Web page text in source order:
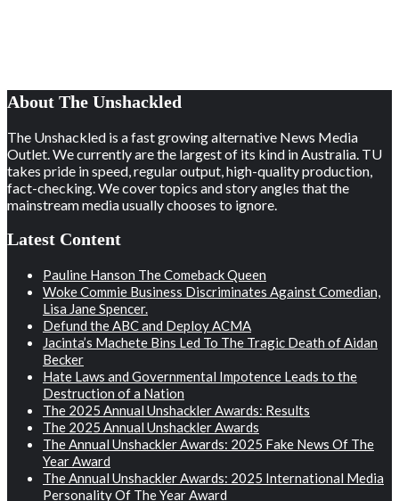
About The Unshackled
The Unshackled is a fast growing alternative News Media
Outlet. We currently are the largest of its kind in Australia. TU
takes pride in speed, regular output, high-quality production,
fact-checking. We cover topics and story angles that the
mainstream media usually chooses to ignore.
Latest Content
Pauline Hanson The Comeback Queen
Woke Commie Business Discriminates Against Comedian,
Lisa Jane Spencer.
Defund the ABC and Deploy ACMA
Jacinta’s Machete Bins Led To The Tragic Death of Aidan
Becker
Hate Laws and Governmental Impotence Leads to the
Destruction of a Nation
The 2025 Annual Unshackler Awards: Results
The 2025 Annual Unshackler Awards
The Annual Unshackler Awards: 2025 Fake News Of The
Year Award
The Annual Unshackler Awards: 2025 International Media
Personality Of The Year Award